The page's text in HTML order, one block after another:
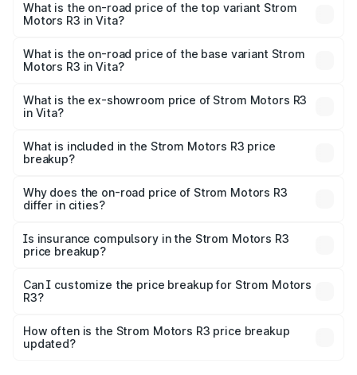
Motors R3 in Vita is ₹26.96 thousands
What is the on-road price of the top variant Strom
Motors R3 in Vita?
lakhs Lakh in Vita.
What is the on-road price of the base variant Strom
Motors R3 in Vita?
lakhs Lakh in Vita.
What is the ex-showroom price of Strom Motors R3
in Vita?
Motors R3 in Vita is ₹4.50 lakhs.
What is included in the Strom Motors R3 price
breakup?
charges, insurance, road tax, handling fees, and optional
accessories.
Why does the on-road price of Strom Motors R3
differ in cities?
charges, taxes, and insurance costs.
Is insurance compulsory in the Strom Motors R3
price breakup?
Yes, at least third-party insurance is mandatory in India,
and it is included in the on-road price breakup.
Can I customize the price breakup for Strom Motors
R3?
accessories, or different insurance plans, which will adjust
the final breakup.
How often is the Strom Motors R3 price breakup
updated?